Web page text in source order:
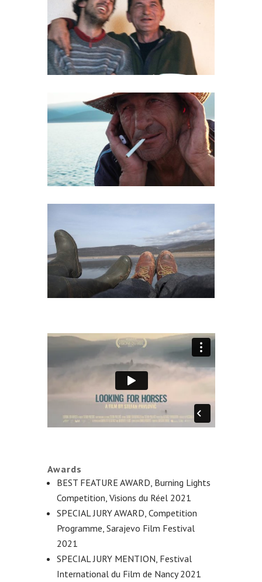
Awards
BEST FEATURE AWARD, Burning Lights
Competition, Visions du Réel 2021
SPECIAL JURY AWARD, Competition
Programme, Sarajevo Film Festival
2021
SPECIAL JURY MENTION, Festival
International du Film de Nancy 2021